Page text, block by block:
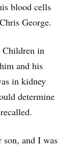
blood cells
George.
Children in
and his
in kidney
determine
son, and I was